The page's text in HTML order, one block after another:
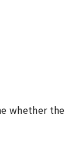
whether the